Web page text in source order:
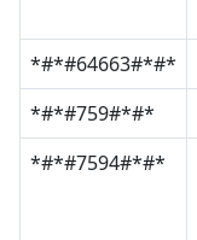
*#*#64663#*#*
*#*#759#*#*
*#*#7594#*#*